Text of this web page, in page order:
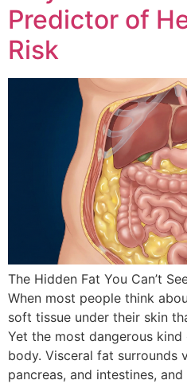
Predictor of
Risk
The Hidden Fat You Can’t
When most people think
soft tissue under their skin
Yet the most dangerous
body. Visceral fat surrounds
pancreas, and intestines,